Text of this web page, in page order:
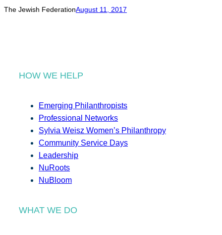
The Jewish FederationAugust 11, 2017
HOW WE HELP
Emerging Philanthropists
Professional Networks
Sylvia Weisz Women’s Philanthropy
Community Service Days
Leadership
NuRoots
NuBloom
WHAT WE DO